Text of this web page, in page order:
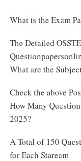
What is the Exam
The Detailed
What are the
Check the above
How Many
2025?
A Total of 150
for Each Staream